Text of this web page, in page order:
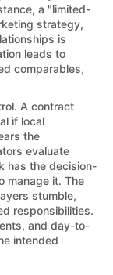
a "limited-
strategy,
is
leads to
comparables,
A contract
if local
the
evaluate
has the decision-
manage it. The
stumble,
responsibilities.
and day-to-
intended